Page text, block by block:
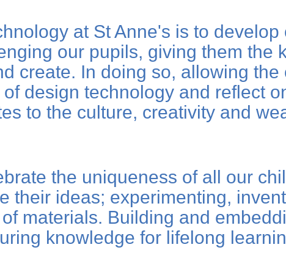
at St Anne's is to
our pupils, giving them the
create. In doing so, allowing
design technology and reflect
to the culture, creativity and
the uniqueness of all our
their ideas; experimenting,
materials. Building and
knowledge for lifelong